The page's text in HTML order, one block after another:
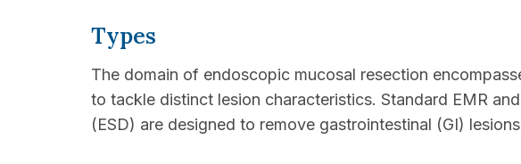
Types
The domain of endoscopic mucosal resection
to tackle distinct lesion characteristics. Standard EMR
(ESD) are designed to remove gastrointestinal (GI)